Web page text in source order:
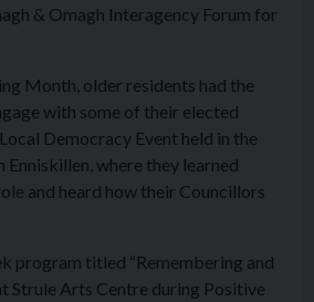
& Omagh Interagency Forum for
Month, older residents had the
with some of their elected
Democracy Event held in the
Enniskillen, where they learned
and heard how their Councillors
program titled “Remembering and
Strule Arts Centre during Positive